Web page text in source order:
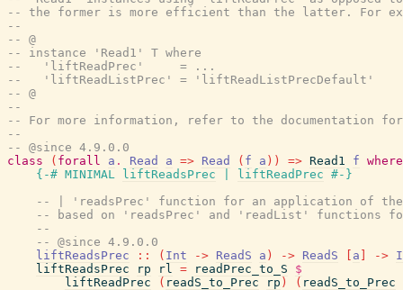
-- the former is more efficient than the latter. For
--
-- @
-- instance 'Read1' T where
--   'liftReadPrec'     = ...
--   'liftReadListPrec' = 'liftReadListPrecDefault'
-- @
--
-- For more information, refer to the documentation
--
-- @since 4.9.0.0
class
( forall a . Read a => Read ( f a ) ) => Read1 f where
{-# MINIMAL
liftReadsPrec liftReadPrec #-}
-- | 'readsPrec' function for an application of the
-- based on 'readsPrec' and 'readList' functions
--
-- @since 4.9.0.0
liftReadsPrec
:: ( Int -> ReadS a ) -> ReadS a ->
liftReadsPrec
rp rl = readPrec_to_S
$
liftReadPrec
( readS_to_Prec rp ) ( readS_to_Prec